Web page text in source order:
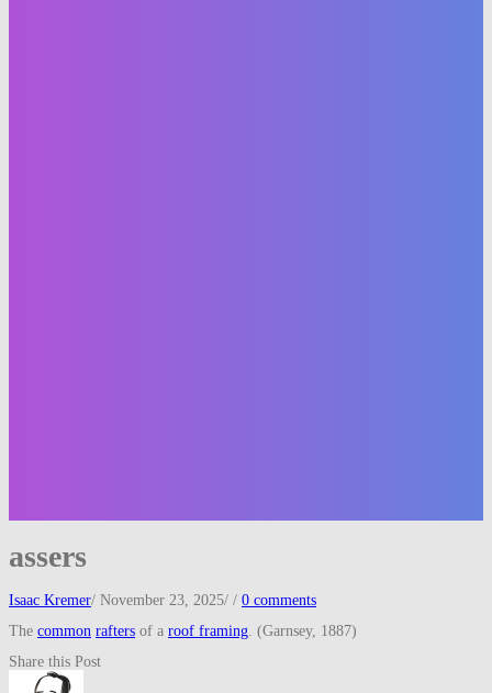
assers
Isaac Kremer/ November 23, 2025/ / 0 comments
The common rafters of a roof framing . (Garnsey, 1887)
Share this Post